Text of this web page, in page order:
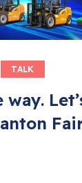
TALK